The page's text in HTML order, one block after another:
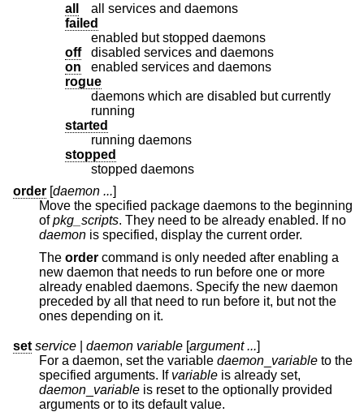
all
all services and daemons
failed
enabled but stopped daemons
off
disabled services and daemons
on
enabled services and daemons
rogue
daemons which are disabled but currently
running
started
running daemons
stopped
stopped daemons
order [daemon ...]
Move the specified package daemons to the beginning
ofpkg_scripts. They need to be already enabled. If no
daemon is specified, display the current order.
The order command is only needed after enabling a
new daemon that needs to run before one or more
already enabled daemons. Specify the new daemon
preceded by all that need to run before it, but not the
ones depending on it.
set service daemon variable [argument ...]
For a daemon, set the variable daemon variable to the
specified arguments. If variable is already set,
daemon variable is reset to the optionally provided
arguments or to its default value.